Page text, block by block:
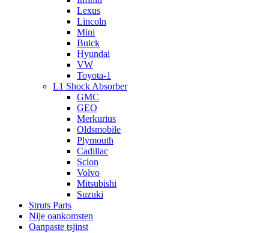
Lexus
Lincoln
Mini
Buick
Hyundai
VW
Toyota-1
L1 Shock Absorber
GMC
GEO
Merkurius
Oldsmobile
Plymouth
Cadillac
Scion
Volvo
Mitsubishi
Suzuki
Struts Parts
Nije oankomsten
Oanpaste tsjinst